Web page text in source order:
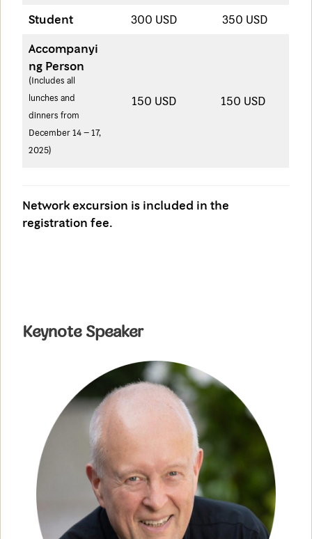
Student 300 USD
350 USD
Accompanyi
ng Person
(Includes all
lunches and
dinners from
December 14 – 17,
2025)
150 USD 150 USD
Network excursion is included in the
registration fee.
Keynote Speaker